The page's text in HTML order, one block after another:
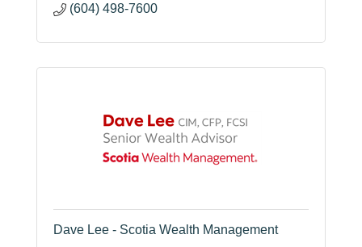
(604) 498-7600
Dave Lee - Scotia Wealth Management